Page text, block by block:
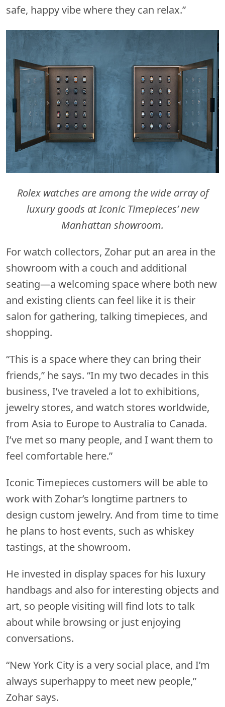
safe, happy vibe where they can relax.”
Rolex watches are among the wide array of
luxury goods at Iconic Timepieces’ new
Manhattan showroom.
For watch collectors, Zohar put an area in the
showroom with a couch and additional
seating—a welcoming space where both new
and existing clients can feel like it is their
salon for gathering, talking timepieces, and
shopping.
“This is a space where they can bring their
friends,” he says. “In my two decades in this
business, I’ve traveled a lot to exhibitions,
jewelry stores, and watch stores worldwide,
from Asia to Europe to Australia to Canada.
I’ve met so many people, and I want them to
feel comfortable here.”
Iconic Timepieces customers will be able to
work with Zohar’s longtime partners to
design custom jewelry. And from time to time
he plans to host events, such as whiskey
tastings, at the showroom.
He invested in display spaces for his luxury
handbags and also for interesting objects and
art, so people visiting will find lots to talk
about while browsing or just enjoying
conversations.
“New York City is a very social place, and I’m
always superhappy to meet new people,”
Zohar says.